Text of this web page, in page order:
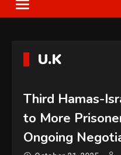
U.K
Third Hamas-
to More
Ongoing